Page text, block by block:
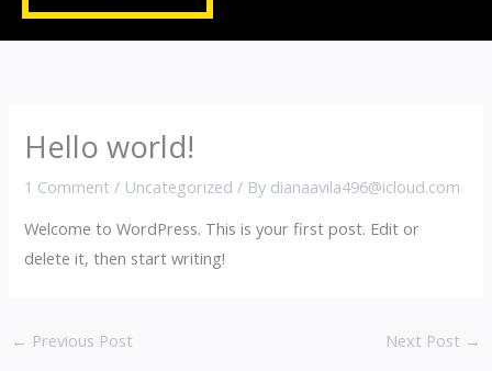
Hello world!
1 Comment / Uncategorized / By dianaavila496@icloud.com
Welcome to WordPress. This is your first post. Edit or
delete it, then start writing!
← Previous Post Next Post →